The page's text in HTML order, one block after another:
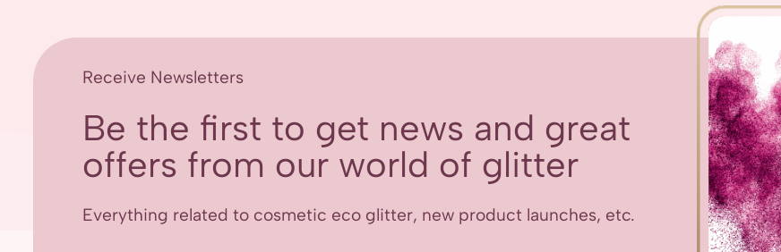
Receive Newsletters
Be the first to get news and great
offers from our world of glitter
Everything related to cosmetic eco glitter, new product launches, etc.